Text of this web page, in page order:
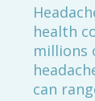
health
millions
can